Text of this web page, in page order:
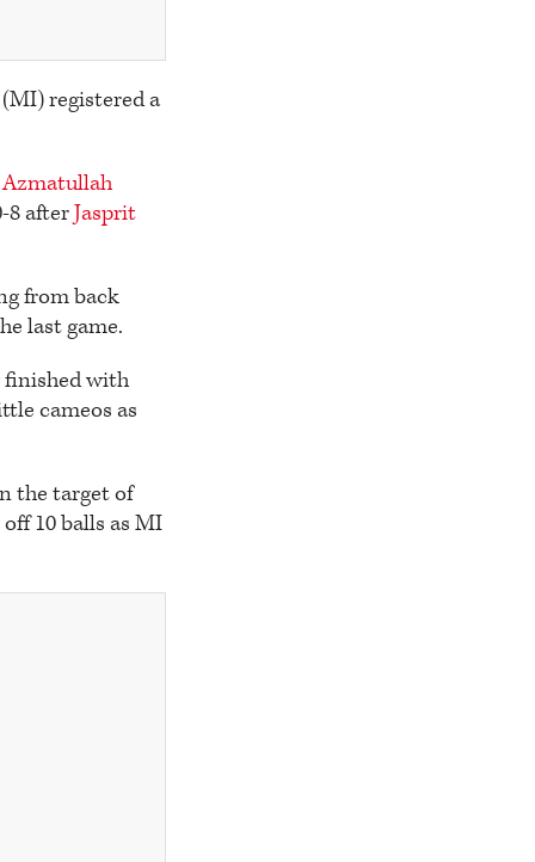
registered a
8 afterJasprit
from back
last game.
finished with
cameos as
the target of
10 balls as MI